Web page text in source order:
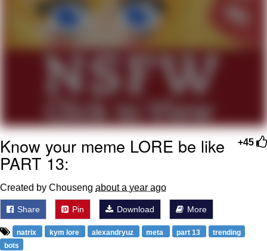
+45
Know your meme LORE be like
PART 13:
Created by Chouseng about a year ago
Share Pin Download More
natrix kym lore alexandryuz meta part 13
trending
bots